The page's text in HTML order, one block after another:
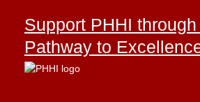
Support PHHI
Pathway to